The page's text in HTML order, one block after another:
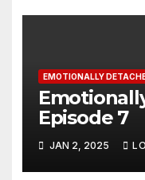
EMOTIONALLY
Episode 7
JAN 2, 2025